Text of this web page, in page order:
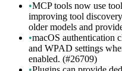
•MCP tools now use
improving tool
older models and
•macOS authentication
and WPAD settings
enabled. (#26709)